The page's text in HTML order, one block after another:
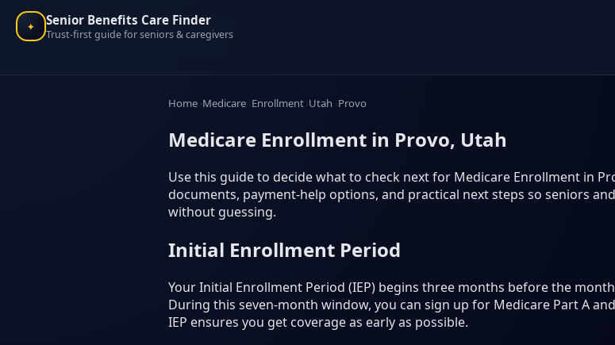
✦ Senior Benefits Care Finder
Trust-first guide for seniors & caregivers
Home Medicare Enrollment Utah Provo
Medicare Enrollment in Provo, Utah
Use this guide to decide what to check next for Medicare Enrollment in
documents, payment-help options, and practical next steps so seniors
without guessing.
Initial Enrollment Period
Your Initial Enrollment Period (IEP) begins three months before the
During this seven-month window, you can sign up for Medicare Part A
IEP ensures you get coverage as early as possible.